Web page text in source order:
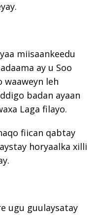
miisaankeedu
ay u Soo
waaweyn leh
badan ayaan
Laga filayo.
fiican qabtay
horyaalka xilli
ugu guulaysatay